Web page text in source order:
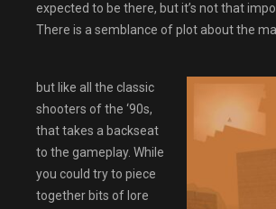
expected to be there, but it’s not that
There is a semblance of plot about the
but like all the classic
shooters of the ‘90s,
that takes a backseat
to the gameplay. While
you could try to piece
together bits of lore